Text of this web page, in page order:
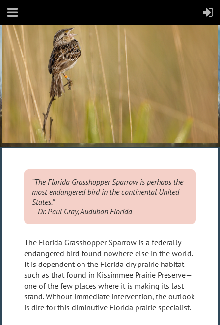
“The Florida Grasshopper Sparrow is perhaps the
most endangered bird in the continental United
States.” ​
—Dr. Paul Gray, Audubon Florida
The Florida Grasshopper Sparrow is a federally
endangered bird found nowhere else in the world.
It is dependent on the Florida dry prairie habitat
such as that found in Kissimmee Prairie Preserve—
one of the few places where it is making its last
stand. Without immediate intervention, the outlook
is dire for this diminutive Florida prairie specialist.